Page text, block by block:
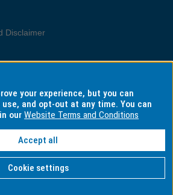
Disclaimer
Indigenous Australians
your experience, but you can
and opt-out at any time. You can
ourWebsite Terms and Conditions
Accept all
Cookie settings